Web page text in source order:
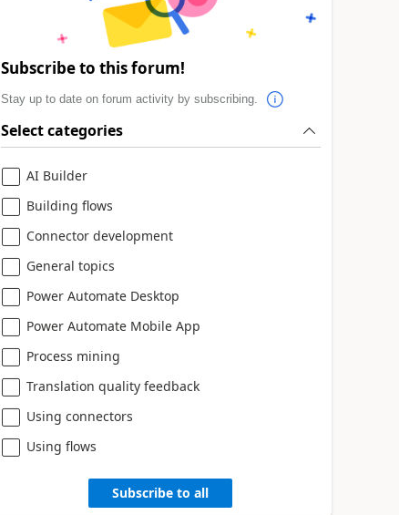
Subscribe to this forum!
Stay up to date on forum activity by subscribing.
Select categories
AI Builder
Building flows
Connector development
General topics
Power Automate Desktop
Power Automate Mobile App
Process mining
Translation quality feedback
Using connectors
Using flows
Subscribe to all